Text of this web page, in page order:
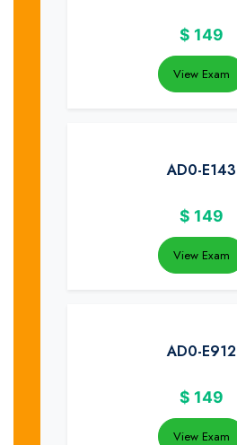
$ 149
View Exam
AD0-E143
$ 149
View Exam
AD0-E912
$ 149
View Exam